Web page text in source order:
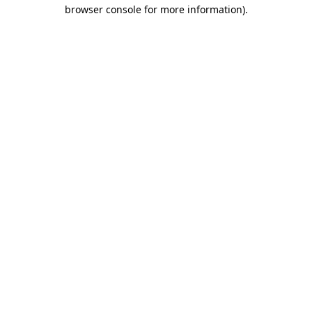
browser console for more information).